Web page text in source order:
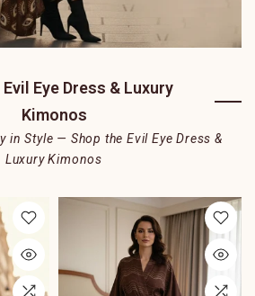
Eye Dress & Luxury
Kimonos
in Style — Shop the Evil Eye Dress &
Luxury Kimonos